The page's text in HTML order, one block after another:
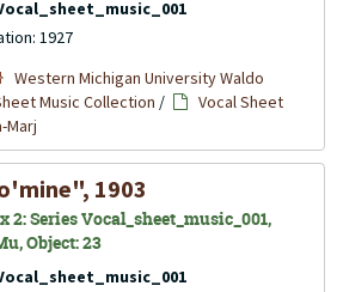
1927
Western Michigan University Waldo
Music Collection /
Vocal Sheet
Marj
1903
2: Series Vocal_sheet_music_001,
Object: 23